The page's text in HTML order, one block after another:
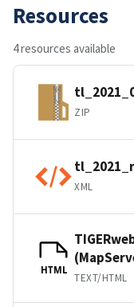
Resources
4 resources available
ZIP
XML
HTML
TEXT/HTML